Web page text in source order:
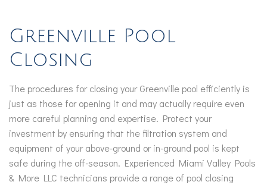
Greenville Pool
Closing
The procedures for closing your Greenville pool efficiently is
just as those for opening it and may actually require even
more careful planning and expertise. Protect your
investment by ensuring that the filtration system and
equipment of your above-ground or in-ground pool is kept
safe during the off-season. Experienced Miami Valley Pools
& More LLC technicians provide a range of pool closing